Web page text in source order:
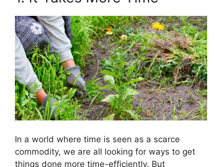
In a world where time is seen as a scarce
commodity, we are all looking for ways to get
things done more time-efficiently. But